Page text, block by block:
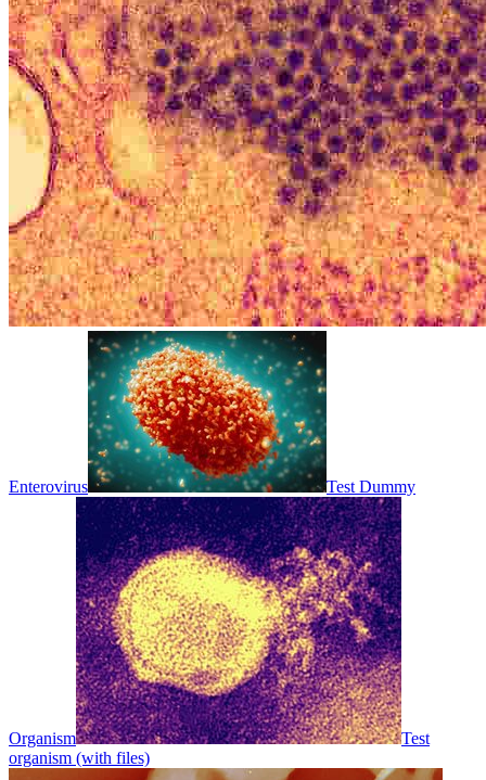
Enterovirus Test Dummy
Organism
Test
organism (with files)